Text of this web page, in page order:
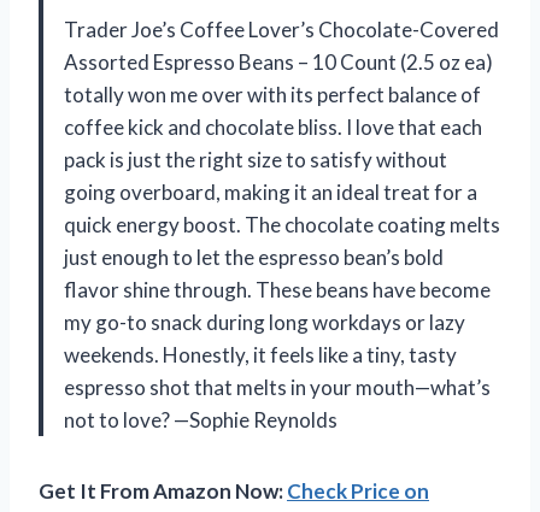
Trader Joe’s Coffee Lover’s Chocolate-Covered
Assorted Espresso Beans – 10 Count (2.5 oz ea)
totally won me over with its perfect balance of
coffee kick and chocolate bliss. I love that each
pack is just the right size to satisfy without
going overboard, making it an ideal treat for a
quick energy boost. The chocolate coating melts
just enough to let the espresso bean’s bold
flavor shine through. These beans have become
my go-to snack during long workdays or lazy
weekends. Honestly, it feels like a tiny, tasty
espresso shot that melts in your mouth—what’s
not to love? —Sophie Reynolds
Get It From Amazon Now:Check Price on